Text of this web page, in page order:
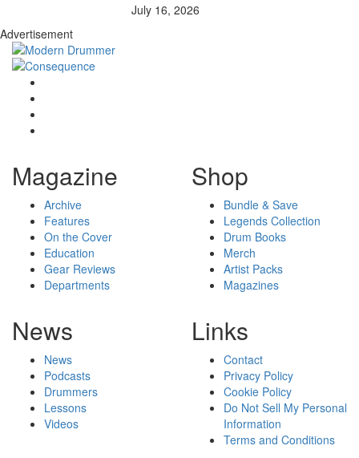
July 16, 2026
Advertisement
Magazine
Archive
Features
On the Cover
Education
Gear Reviews
Departments
Shop
Bundle & Save
Legends Collection
Drum Books
Merch
Artist Packs
Magazines
News
News
Podcasts
Drummers
Lessons
Videos
Links
Contact
Privacy Policy
Cookie Policy
Do Not Sell My Personal
Information
Terms and Conditions